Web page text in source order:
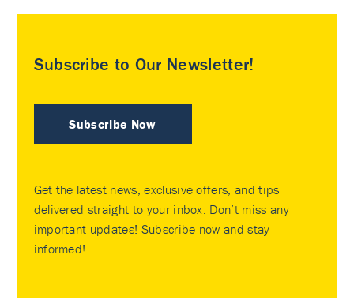
Subscribe to Our Newsletter!
Subscribe Now
Get the latest news, exclusive offers, and tips
delivered straight to your inbox. Don’t miss any
important updates! Subscribe now and stay
informed!